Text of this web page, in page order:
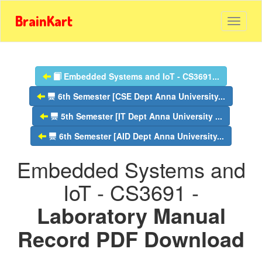
BrainKart
Embedded Systems and IoT - CS3691...
6th Semester [CSE Dept Anna University...
5th Semester [IT Dept Anna University ...
6th Semester [AID Dept Anna University...
Embedded Systems and
IoT - CS3691 -
Laboratory Manual
Record PDF Download